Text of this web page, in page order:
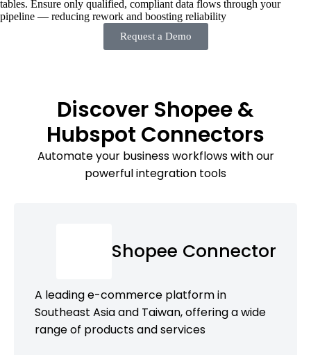
tables. Ensure only qualified, compliant data flows through your
pipeline — reducing rework and boosting reliability
Request a Demo
Discover Shopee &
Hubspot Connectors
Automate your business workflows with our
powerful integration tools
Shopee Connector
A leading e-commerce platform in
Southeast Asia and Taiwan, offering a wide
range of products and services